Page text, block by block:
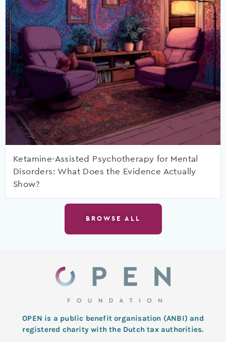
Ketamine-Assisted Psychotherapy for Mental
Disorders: What Does the Evidence Actually
Show?
BROWSE ALL
OPEN is a public benefit organisation (ANBI) and
registered charity with the Dutch tax authorities.